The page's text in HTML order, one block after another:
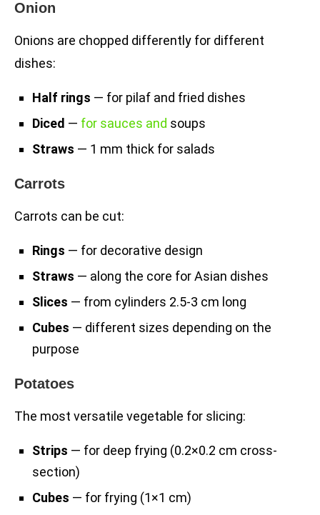
Onion
Onions are chopped differently for different
dishes:
Half rings — for pilaf and fried dishes
Diced — for sauces and soups
Straws — 1 mm thick for salads
Carrots
Carrots can be cut:
Rings — for decorative design
Straws — along the core for Asian dishes
Slices — from cylinders 2.5-3 cm long
Cubes — different sizes depending on the
purpose
Potatoes
The most versatile vegetable for slicing:
Strips — for deep frying (0.2×0.2 cm cross-
section)
Cubes — for frying (1×1 cm)